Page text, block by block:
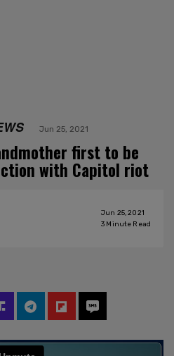
Jun 25, 2021
first to be
with Capitol riot
Jun 25, 2021
3 Minute Read